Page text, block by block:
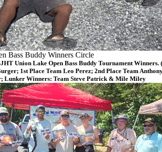
Bass Buddy Winners Circle
Union Lake Open Bass Buddy Tournament
1st Place Team Leo Perez; 2nd Place Team
Lunker Winners: Team Steve Patrick & Mile Miley